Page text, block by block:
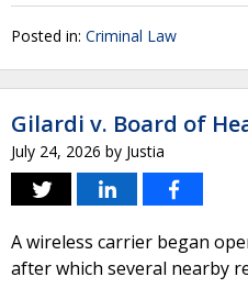
Posted in: Criminal Law
Gilardi v. Board of
July 24, 2026 by Justia
A wireless carrier began
after which several nearby